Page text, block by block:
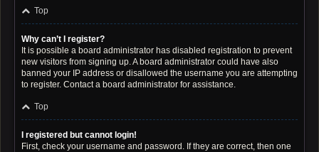
Top
Why can’t I register?
It is possible a board administrator has disabled registration to prevent
new visitors from signing up. A board administrator could have also
banned your IP address or disallowed the username you are attempting
to register. Contact a board administrator for assistance.
Top
I registered but cannot login!
First, check your username and password. If they are correct, then one